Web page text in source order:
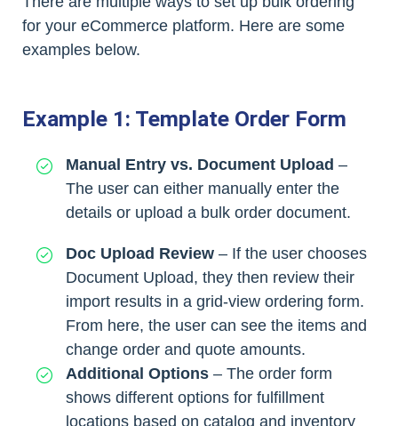
for your eCommerce platform. Here are some
examples below.
Example 1: Template Order Form
Manual Entry vs. Document Upload –
The user can either manually enter the
details or upload a bulk order document.
Doc Upload Review – If the user chooses
Document Upload, they then review their
import results in a grid-view ordering form.
From here, the user can see the items and
change order and quote amounts.
Additional Options – The order form
shows different options for fulfillment
locations based on catalog and inventory